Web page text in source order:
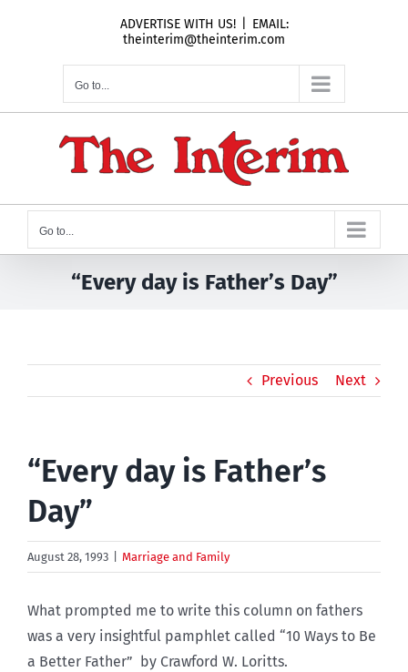
ADVERTISE WITH US!
EMAIL:
theinterim@theinterim.com
Go to...
Go to...
“Every day is Father’s Day”
Previous Next
“Every day is Father’s
Day”
August 28, 1993 Marriage and Family
What prompted me to write this column on fathers
was a very insightful pamphlet called “10 Ways to Be
a Better Father” by Crawford W. Loritts.